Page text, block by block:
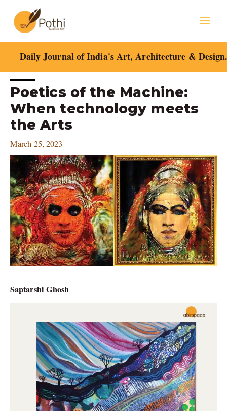
content
Daily Journal of India's Art, Architecture &
Poetics of the Machine:
When technology meets
the Arts
March 25, 2023
Saptarshi Ghosh
Post
navigation